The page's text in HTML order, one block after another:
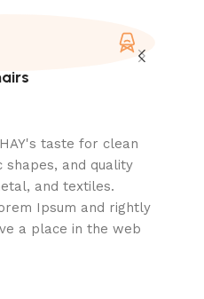
taste for clean
shapes, and quality
and textiles.
Ipsum and rightly
a place in the web